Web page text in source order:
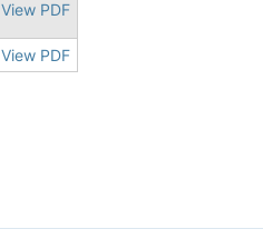
View PDF
View PDF